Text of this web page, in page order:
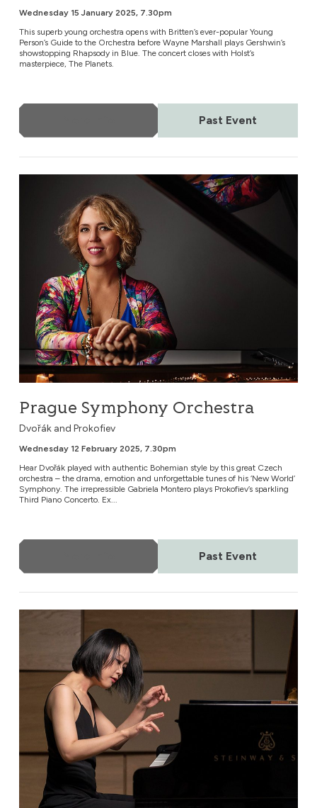
Wednesday 15 January 2025, 7.30pm
This superb young orchestra opens with Britten’s ever-popular Young
Person’s Guide to the Orchestra before Wayne Marshall plays Gershwin’s
showstopping Rhapsody in Blue. The concert closes with Holst’s
masterpiece, The Planets.
Past Event
Prague Symphony Orchestra
Prague Symphony Orchestra
Dvořák and Prokofiev
Wednesday 12 February 2025, 7.30pm
Hear Dvořák played with authentic Bohemian style by this great Czech
orchestra – the drama, emotion and unforgettable tunes of his ‘New World’
Symphony. The irrepressible Gabriela Montero plays Prokofiev’s sparkling
Third Piano Concerto. Ex...
Past Event